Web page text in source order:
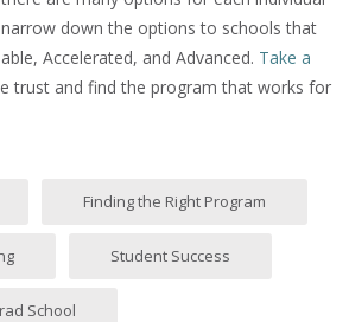
narrow down the options to schools that
Accelerated, and Advanced. Take a
trust and find the program that works for
Finding the Right Program
Student Success
School